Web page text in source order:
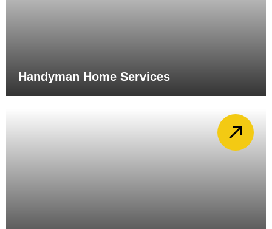
Handyman Home Services